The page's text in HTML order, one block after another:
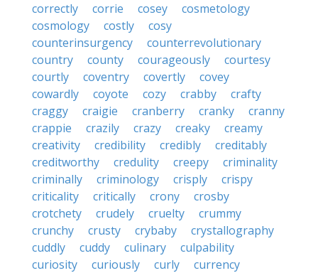
correctly
corrie cosey
cosmetology
cosmology
costly
cosy
counterinsurgency
counterrevolutionary
country
county courageously
courtesy
courtly
coventry covertly
covey
cowardly
coyote cozy crabby
crafty
craggy
craigie cranberry cranky
cranny
crappie
crazily crazy creaky
creamy
creativity
credibility credibly
creditably
creditworthy
credulity creepy
criminality
criminally
criminology crisply
crispy
criticality
critically crony
crosby
crotchety
crudely cruelty
crummy
crunchy
crusty crybaby
crystallography
cuddly
cuddy culinary
culpability
curiosity
curiously curly
currency